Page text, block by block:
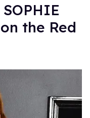
the Red